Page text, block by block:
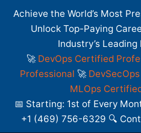
Achieve the World’s Most
Unlock Top-Paying
Industry’s
🚀 DevOps Certified
Professional 🚀
MLOps
📅 Starting: 1st of Every
+1 (469) 756-6329 🔍